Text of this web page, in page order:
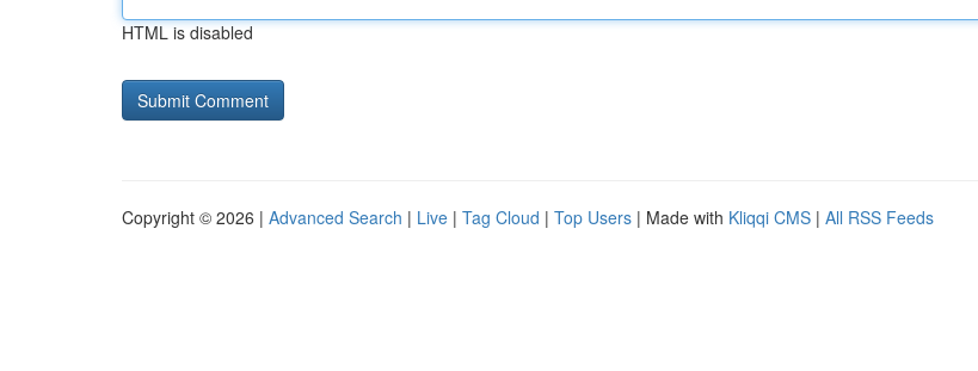
HTML is disabled
Copyright © 2026 | Advanced Search | Live | Tag Cloud | Top Users | Made with Kliqqi CMS | All RSS Feeds